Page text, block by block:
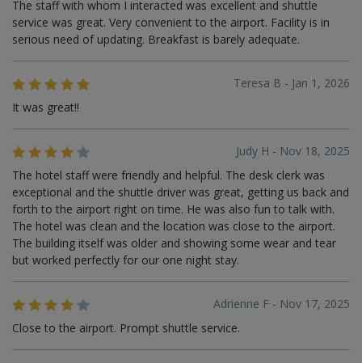
The staff with whom I interacted was excellent and shuttle
service was great. Very convenient to the airport. Facility is in
serious need of updating. Breakfast is barely adequate.
Teresa B - Jan 1, 2026
It was great!!
Judy H - Nov 18, 2025
The hotel staff were friendly and helpful. The desk clerk was
exceptional and the shuttle driver was great, getting us back and
forth to the airport right on time. He was also fun to talk with.
The hotel was clean and the location was close to the airport.
The building itself was older and showing some wear and tear
but worked perfectly for our one night stay.
Adrienne F - Nov 17, 2025
Close to the airport. Prompt shuttle service.